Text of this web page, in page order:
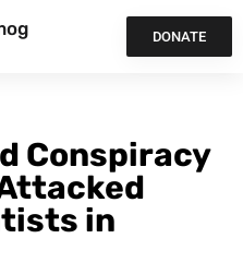
DONATE
Conspiracy
in